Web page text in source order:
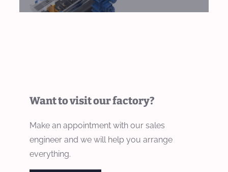
Want to visit our factory?
Make an appointment with our sales
engineer and we will help you arrange
everything.